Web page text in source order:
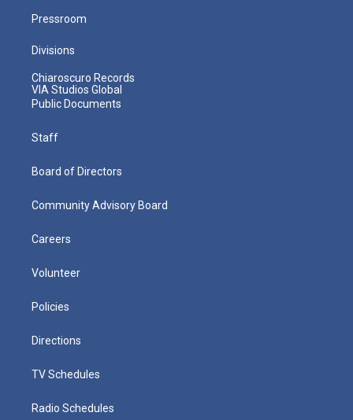
Pressroom
Divisions
Chiaroscuro Records
VIA Studios Global
Public Documents
Staff
Board of Directors
Community Advisory Board
Careers
Volunteer
Policies
Directions
TV Schedules
Radio Schedules